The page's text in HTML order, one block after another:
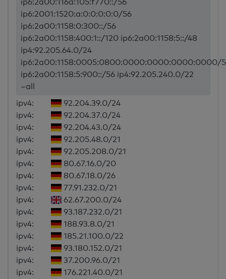
ip6:2a00:116a:105:f770::/56
ip6:2001:1520:a:0:0:0:0:0/56
ip6:2a00:1158:0:300::/56
ip6:2a00:1158:400:1::/120 ip6:2a00:1158:5::/48
ip4:92.205.64.0/24
ip6:2a00:1158:0005:0800:0000:0000:0000:0000/
ip6:2a00:1158:5:900::/56 ip4:92.205.240.0/22
~all
ipv4:
92.204.39.0/24
ipv4:
92.204.37.0/24
ipv4:
92.204.43.0/24
ipv4:
92.205.48.0/21
ipv4:
92.205.208.0/21
ipv4:
80.67.16.0/20
ipv4:
80.67.18.0/26
ipv4:
77.91.232.0/21
ipv4:
62.67.200.0/24
ipv4:
93.187.232.0/21
ipv4:
188.93.8.0/21
ipv4:
185.21.100.0/22
ipv4:
93.180.152.0/21
ipv4:
37.200.96.0/21
ipv4:
176.221.40.0/21